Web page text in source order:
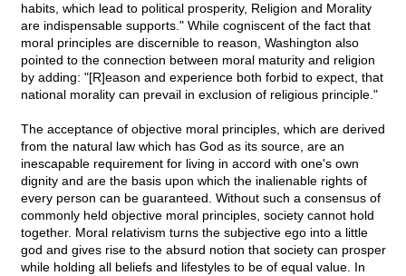
habits, which lead to political prosperity, Religion and Morality
are indispensable supports." While cogniscent of the fact that
moral principles are discernible to reason, Washington also
pointed to the connection between moral maturity and religion
by adding: "[R]eason and experience both forbid to expect, that
national morality can prevail in exclusion of religious principle."
The acceptance of objective moral principles, which are derived
from the natural law which has God as its source, are an
inescapable requirement for living in accord with one's own
dignity and are the basis upon which the inalienable rights of
every person can be guaranteed. Without such a consensus of
commonly held objective moral principles, society cannot hold
together. Moral relativism turns the subjective ego into a little
god and gives rise to the absurd notion that society can prosper
while holding all beliefs and lifestyles to be of equal value. In